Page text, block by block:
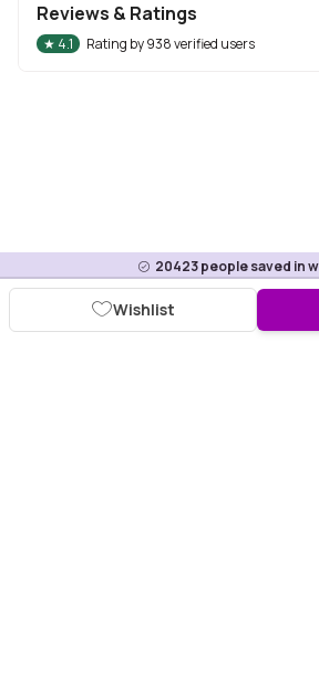
20423people saved in
Wishlist
Reviews & Ratings
★ 4.1 Rating by938verified users